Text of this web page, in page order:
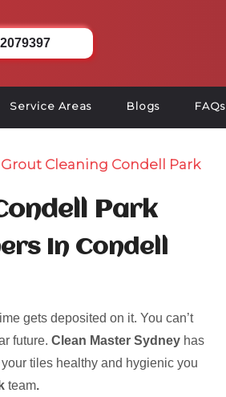
Service Areas Blogs FAQs
Cleaning Condell Park
Park
In Condell
gets deposited on it. You can’t
future. Clean Master Sydney has
tiles healthy and hygienic you
team.